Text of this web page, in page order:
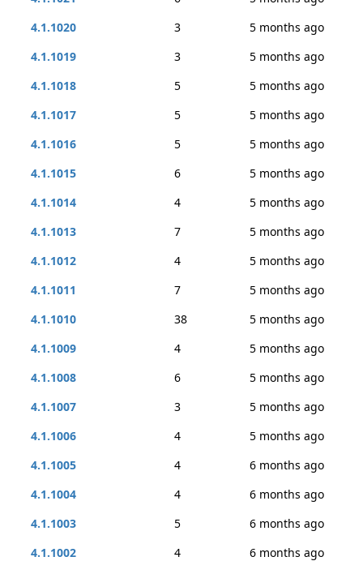
4.1.1020
3
5 months ago
4.1.1019
3
5 months ago
4.1.1018
5
5 months ago
4.1.1017
5
5 months ago
4.1.1016
5
5 months ago
4.1.1015
6
5 months ago
4.1.1014
4
5 months ago
4.1.1013
7
5 months ago
4.1.1012
4
5 months ago
4.1.1011
7
5 months ago
4.1.1010
38
5 months ago
4.1.1009
4
5 months ago
4.1.1008
6
5 months ago
4.1.1007
3
5 months ago
4.1.1006
4
5 months ago
4.1.1005
4
6 months ago
4.1.1004
4
6 months ago
4.1.1003
5
6 months ago
4.1.1002
4
6 months ago